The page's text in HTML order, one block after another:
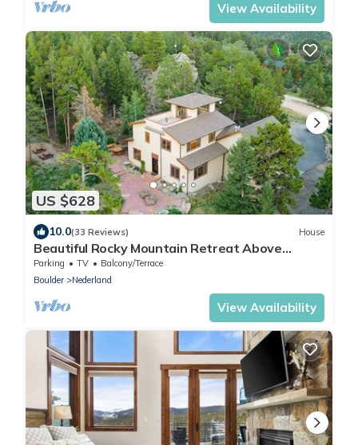
View Availability
US $628
10.0(33 Reviews) House
Beautiful Rocky Mountain Retreat Above
Boulder with Privacy & Views
Parking TV
Balcony/Terrace
Boulder
Nederland
View Availability